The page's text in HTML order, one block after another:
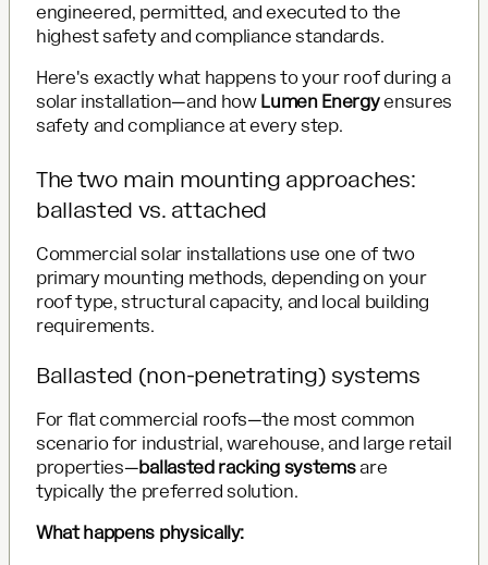
engineered, permitted, and executed to the
highest safety and compliance standards.
Here's exactly what happens to your roof during a
solar installation—and how Lumen Energyensures
safety and compliance at every step.
The two main mounting approaches:
ballasted vs. attached
Commercial solar installations use one of two
primary mounting methods, depending on your
roof type, structural capacity, and local building
requirements.
Ballasted (non-penetrating) systems
For flat commercial roofs—the most common
scenario for industrial, warehouse, and large retail
properties—ballasted racking systemsare
typically the preferred solution.
What happens physically: